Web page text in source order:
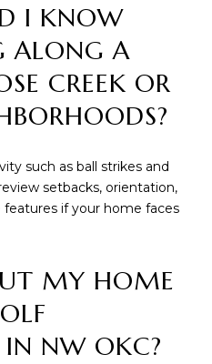
I KNOW
ALONG A
CREEK OR
such as ball strikes and
setbacks, orientation,
if your home faces
MY HOME
NW OKC?